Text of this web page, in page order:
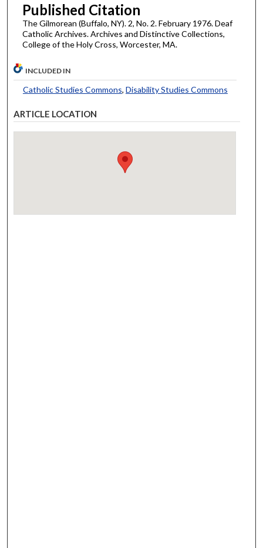
Published Citation
The Gilmorean (Buffalo, NY). 2, No. 2. February 1976. Deaf
Catholic Archives. Archives and Distinctive Collections,
College of the Holy Cross, Worcester, MA.
INCLUDED IN
Catholic Studies Commons, Disability Studies Commons
ARTICLE LOCATION